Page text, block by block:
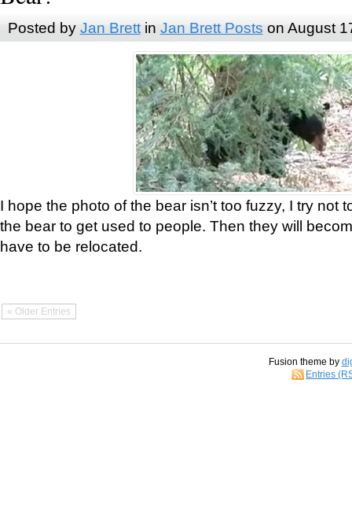
Posted by Jan Brettin Jan Brett Posts on August
I hope the photo of the bear isn’t too fuzzy, I try not
the bear to get used to people. Then they will
have to be relocated.
« Older Entries
Fusion theme by
Entries